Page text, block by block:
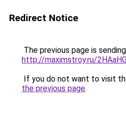
Redirect Notice
The previous page is
http://maximstroy.ru/
If you do not want to visit
the previous page.